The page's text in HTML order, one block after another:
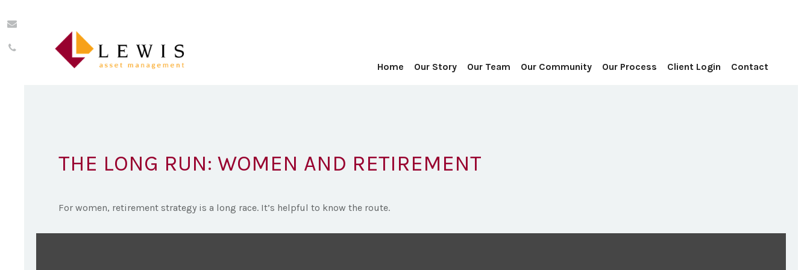
Home Our Story Our Team Our Community Our Process Client Login Contact
THE LONG RUN: WOMEN AND RETIREMENT
For women, retirement strategy is a long race. It’s helpful to know the route.